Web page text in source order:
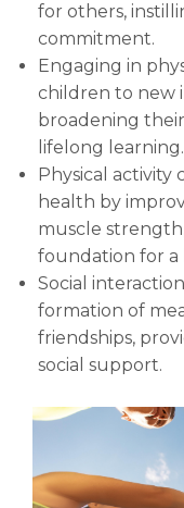
for others,
commitment.
Engaging in
children to new
broadening
lifelong learning.
Physical activity
health by
muscle
foundation for a
Social
formation of
friendships,
social support.